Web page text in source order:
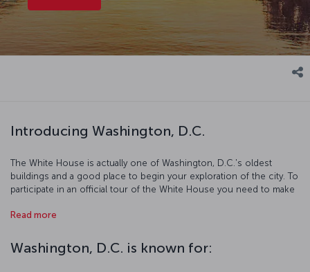
Introducing Washington, D.C.
The White House is actually one of Washington, D.C.'s oldest
buildings and a good place to begin your exploration of the city. To
participate in an official tour of the White House you need to make
obelisk was erected in honor of the first U.S. president George
named after the 16th president of the country. Both of these, along
with the 200 year old congress on Capitol Hill building have
Read more
Washington, D.C. is known for: